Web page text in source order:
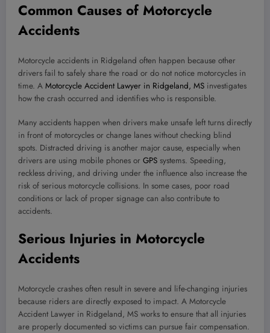
Common Causes of Motorcycle
Accidents
Motorcycle accidents in Ridgeland often happen because other
drivers fail to safely share the road or do not notice motorcycles in
time. A Motorcycle Accident Lawyer in Ridgeland, MS investigates
how the crash occurred and identifies who is responsible.
Many accidents happen when drivers make unsafe left turns directly
in front of motorcycles or change lanes without checking blind
spots. Distracted driving is another major cause, especially when
drivers are using mobile phones or GPS systems. Speeding,
reckless driving, and driving under the influence also increase the
risk of serious motorcycle collisions. In some cases, poor road
conditions or lack of proper signage can also contribute to
accidents.
Serious Injuries in Motorcycle
Accidents
Motorcycle crashes often result in severe and life-changing injuries
because riders are directly exposed to impact. A Motorcycle
Accident Lawyer in Ridgeland, MS works to ensure that all injuries
are properly documented so victims can pursue fair compensation.